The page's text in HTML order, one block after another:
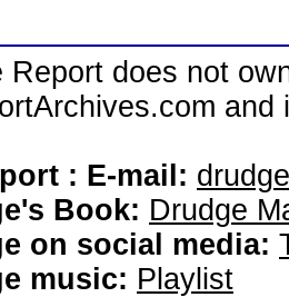
Report does not
: E-mail:
Book: Drudge
on social media:
music: Playlist